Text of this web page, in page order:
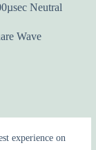
experience on
Neutral
Wave